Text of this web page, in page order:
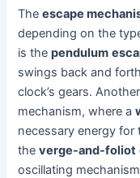
Theescape
depending on the
is thependulum
swings back and
clock’s gears.
mechanism, where a
necessary energy for
theverge-and-foliot
oscillating